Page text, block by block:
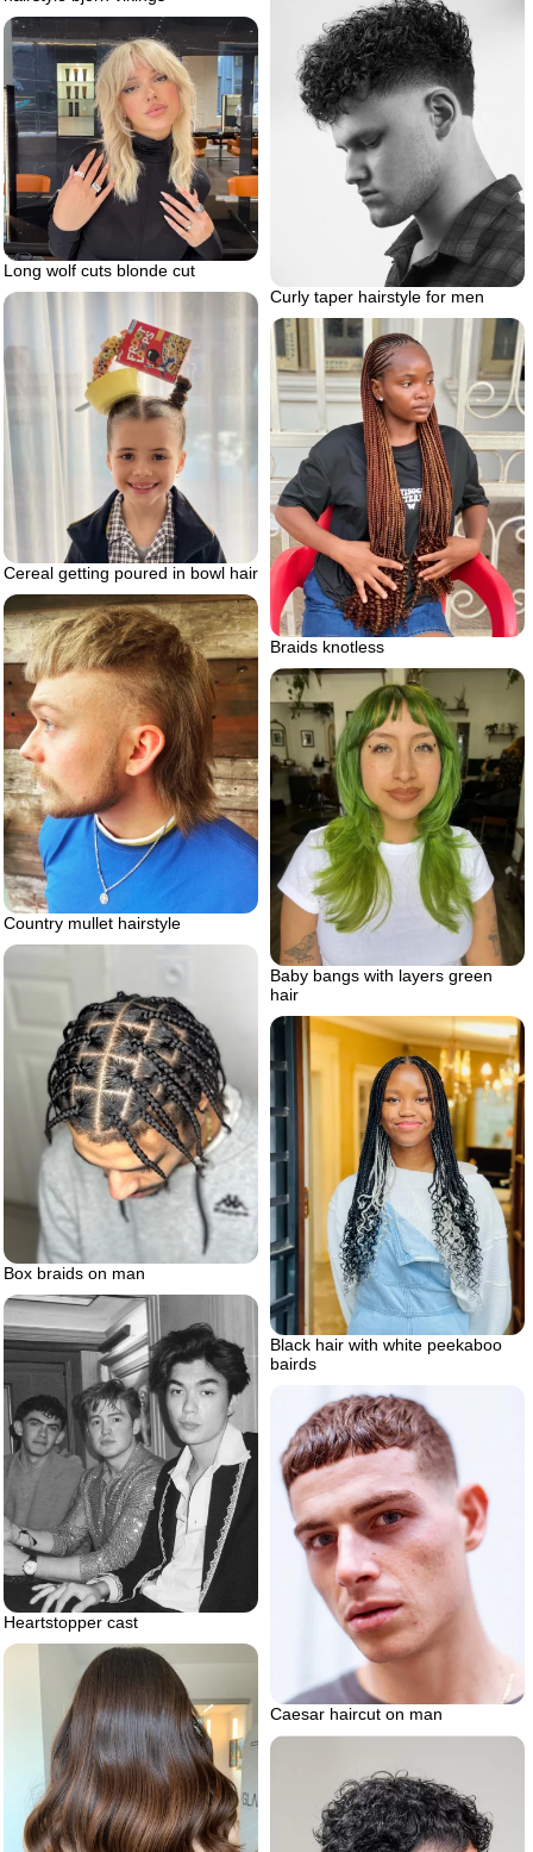
Curly taper hairstyle for men
Long wolf cuts blonde cut
Cereal getting poured in bowl hair
Braids knotless
Country mullet hairstyle
Baby bangs with layers green
hair
Box braids on man
Black hair with white peekaboo
bairds
Heartstopper cast
Caesar haircut on man